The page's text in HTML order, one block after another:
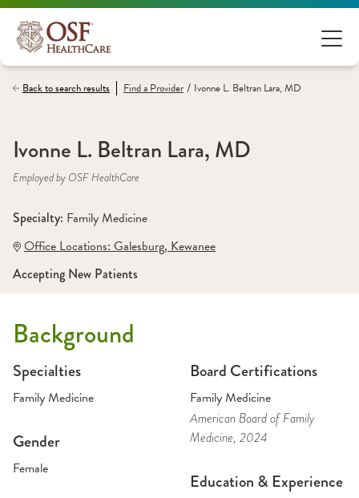
Back to search results Find aProvider / Ivonne L. Beltran Lara, MD
Ivonne L. Beltran Lara, MD
Employed by OSF HealthCare
Specialty: Family Medicine
Office Locations: Galesburg, Kewanee
Accepting New Patients
Background
Specialties
Family Medicine
Gender
Female
Board Certifications
Family Medicine
American Board of Family
Medicine, 2024
Education & Experience